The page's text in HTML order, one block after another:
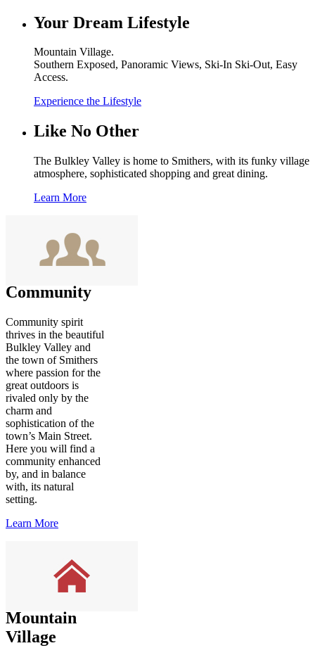
Your Dream Lifestyle
Mountain Village.
Southern Exposed, Panoramic Views, Ski-In Ski-Out, Easy
Access.
Experience the Lifestyle
Like No Other
The Bulkley Valley is home to Smithers, with its funky village
atmosphere, sophisticated shopping and great dining.
Learn More
Community
Community spirit
thrives in the beautiful
Bulkley Valley and
the town of Smithers
where passion for the
great outdoors is
rivaled only by the
charm and
sophistication of the
town’s Main Street.
Here you will find a
community enhanced
by, and in balance
with, its natural
setting.
Learn More
Mountain
Village